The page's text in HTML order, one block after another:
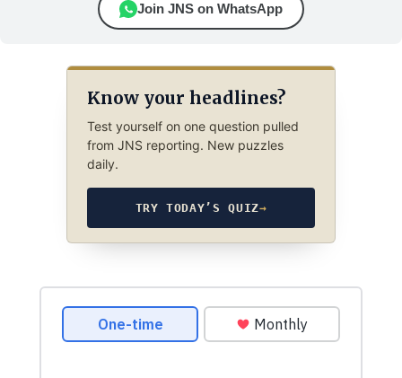
Join JNS on WhatsApp
Know your headlines?
Test yourself on one question pulled
from JNS reporting. New puzzles
daily.
TRY TODAY’S QUIZ→